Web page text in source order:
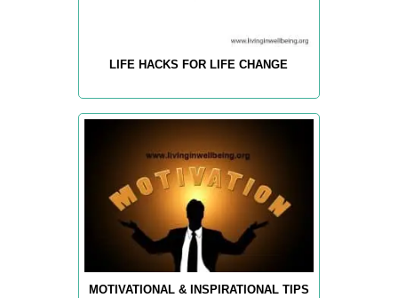
LIFE HACKS FOR LIFE CHANGE
MOTIVATIONAL & INSPIRATIONAL TIPS